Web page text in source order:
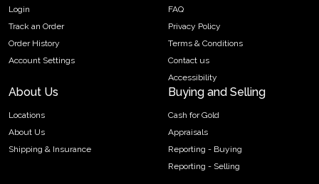
Login
Track an Order
Order History
Account Settings
FAQ
Privacy Policy
Terms & Conditions
Contact us
Accessibility
About Us
Locations
About Us
Shipping & Insurance
Buying and Selling
Cash for Gold
Appraisals
Reporting - Buying
Reporting - Selling